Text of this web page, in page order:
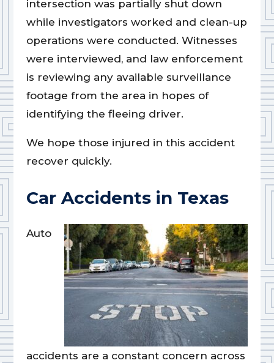
intersection was partially shut down
while investigators worked and clean-up
operations were conducted. Witnesses
were interviewed, and law enforcement
is reviewing any available surveillance
footage from the area in hopes of
identifying the fleeing driver.
We hope those injured in this accident
recover quickly.
Car Accidents in Texas
Auto
accidents are a constant concern across